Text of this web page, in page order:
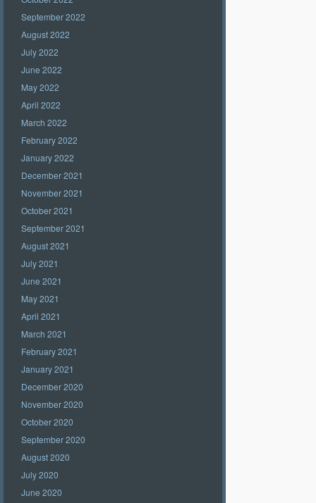
September 2022
August 2022
July 2022
June 2022
May 2022
April 2022
March 2022
February 2022
January 2022
December 2021
November 2021
October 2021
September 2021
August 2021
July 2021
June 2021
May 2021
April 2021
March 2021
February 2021
January 2021
December 2020
November 2020
October 2020
September 2020
August 2020
July 2020
June 2020